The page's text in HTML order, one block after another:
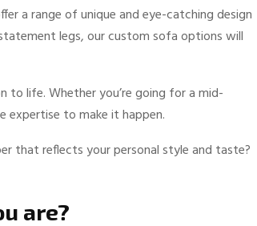
a range of unique and eye-catching design
legs, our custom sofa options will
life. Whether you’re going for a mid-
expertise to make it happen.
that reflects your personal style and taste?
are?